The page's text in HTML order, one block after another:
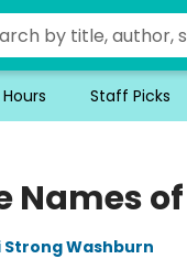
Staff Picks
Names
Strong Washburn